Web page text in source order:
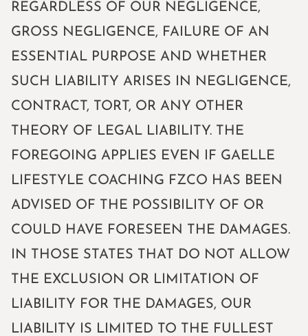
REGARDLESS OF OUR NEGLIGENCE,
GROSS NEGLIGENCE, FAILURE OF AN
ESSENTIAL PURPOSE AND WHETHER
SUCH LIABILITY ARISES IN NEGLIGENCE,
CONTRACT, TORT, OR ANY OTHER
THEORY OF LEGAL LIABILITY. THE
FOREGOING APPLIES EVEN IF GAELLE
LIFESTYLE COACHING FZCO HAS BEEN
ADVISED OF THE POSSIBILITY OF OR
COULD HAVE FORESEEN THE DAMAGES.
IN THOSE STATES THAT DO NOT ALLOW
THE EXCLUSION OR LIMITATION OF
LIABILITY FOR THE DAMAGES, OUR
LIABILITY IS LIMITED TO THE FULLEST